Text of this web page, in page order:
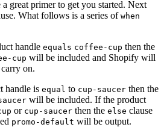
a great primer to get you started. Next
What follows is a series of when
handle equals coffee-cup then the
cup will be included and Shopify will
on.
handle is equal to cup-saucer then the
will be included. If the product
or cup-saucer then the else clause
promo-default will be output.